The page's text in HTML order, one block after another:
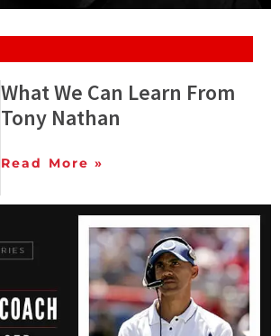
What We Can Learn From
Tony Nathan
Read More »